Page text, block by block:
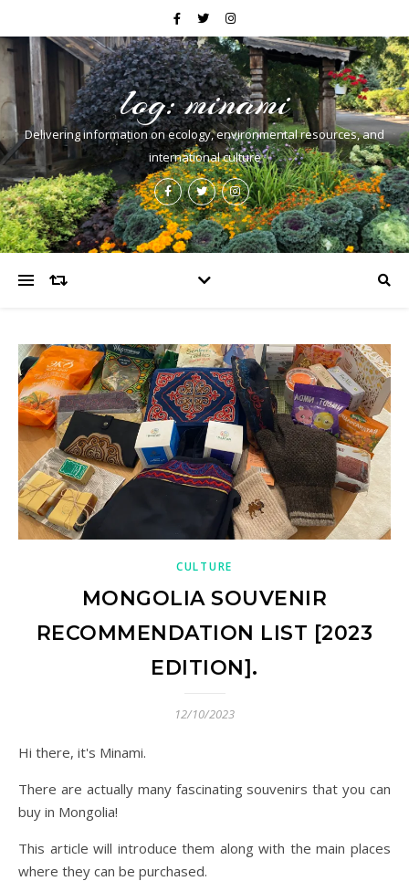
log: minami
Delivering information on ecology, environmental resources, and
international culture
CULTURE
MONGOLIA SOUVENIR
RECOMMENDATION LIST [2023
EDITION].
12/10/2023
Hi there, it's Minami.
There are actually many fascinating souvenirs that you can
buy in Mongolia!
This article will introduce them along with the main places
where they can be purchased.